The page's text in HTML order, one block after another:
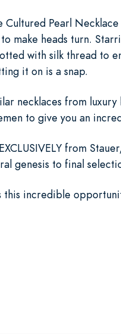
Pearl
make heads turn.
with silk thread to
it on is a snap.
necklaces from luxury
to give you an
from
genesis to final
this incredible